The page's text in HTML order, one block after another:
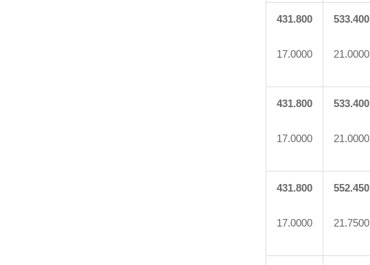
431.800
17.0000
533.400
21.0000
431.800
17.0000
533.400
21.0000
431.800
17.0000
552.450
21.7500